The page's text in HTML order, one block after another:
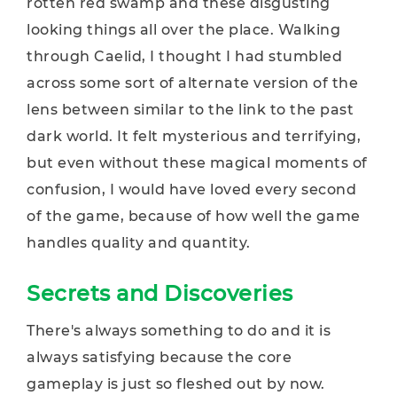
looking things all over the place. Walking
through Caelid, I thought I had stumbled
across some sort of alternate version of the
lens between similar to the link to the past
dark world. It felt mysterious and terrifying,
but even without these magical moments of
confusion, I would have loved every second
of the game, because of how well the game
handles quality and quantity.
Secrets and Discoveries
There's always something to do and it is
always satisfying because the core
gameplay is just so fleshed out by now.